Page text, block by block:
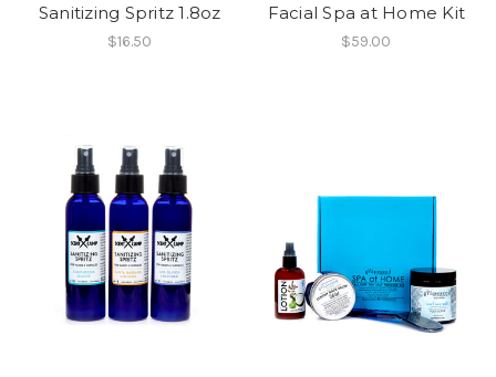
Sanitizing Spritz 1.8oz
$16.50
Facial Spa at Home Kit
$59.00